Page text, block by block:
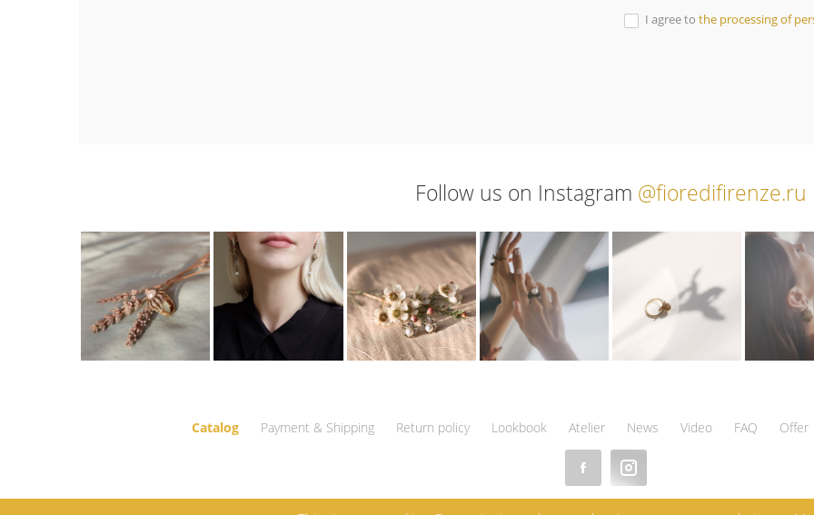
I agree to the processing of
Follow us on Instagram @fioredifirenze.ru
Catalog Payment & Shipping Return policy Lookbook Atelier News Video FAQ Offer